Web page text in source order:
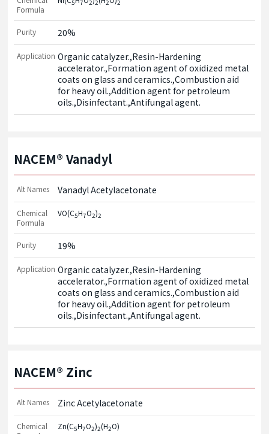
Formula
5 7 2 2 2 2
Purity 20%
Application Organic catalyzer.,Resin-Hardening
accelerator.,Formation agent of oxidized metal
coats on glass and ceramics.,Combustion aid
for heavy oil.,Addition agent for petroleum
oils.,Disinfectant.,Antifungal agent.
NACEM® Vanadyl
Alt Names Vanadyl Acetylacetonate
Chemical
Formula
VO(C5H7O2)2
Purity 19%
Application Organic catalyzer.,Resin-Hardening
accelerator.,Formation agent of oxidized metal
coats on glass and ceramics.,Combustion aid
for heavy oil.,Addition agent for petroleum
oils.,Disinfectant.,Antifungal agent.
NACEM® Zinc
Alt Names Zinc Acetylacetonate
Chemical
Zn(C5H7O2)2(H2O)